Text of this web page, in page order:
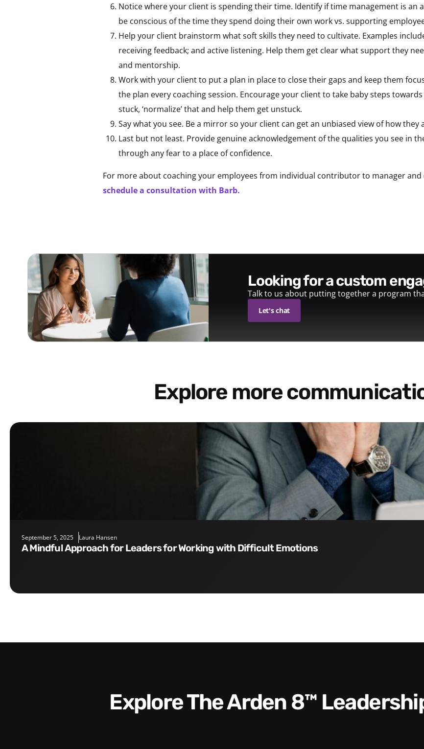
Notice where your client is spending their time. Identify if time management is an
be conscious of the time they spend doing their own work vs. supporting
Help your client brainstorm what soft skills they need to cultivate. Examples
receiving feedback; and active listening. Help them get clear what support they
and mentorship.
Work with your client to put a plan in place to close their gaps and keep them
the plan every coaching session. Encourage your client to take baby steps
stuck, ‘normalize’ that and help them get unstuck.
Say what you see. Be a mirror so your client can get an unbiased view of how they
Last but not least. Provide genuine acknowledgement of the qualities you see in
through any fear to a place of confidence.
For more about coaching your employees from individual contributor to manager
schedule a consultation with Barb.
looking for a custom
Talk to us about putting together a program
Let's chat
Explore more
September 5, 2025 Laura Hansen
A Mindful Approach for Leaders for Working with Difficult Emotions
Explore The Arden 8™